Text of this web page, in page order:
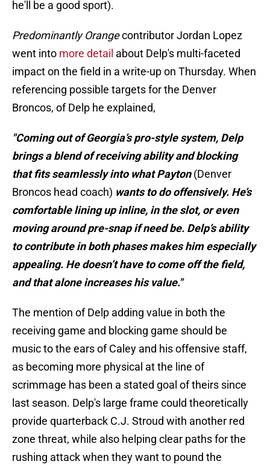
he'll be a good sport).
Predominantly Orangecontributor Jordan Lopez
went into more detail about Delp's multi-faceted
impact on the field in a write-up on Thursday. When
referencing possible targets for the Denver
Broncos, of Delp he explained,
"Coming out of Georgia’s pro-style system, Delp
brings a blend of receiving ability and blocking
that fits seamlessly into what Payton(Denver
Broncos head coach) wants to do offensively. He’s
comfortable lining up inline, in the slot, or even
moving around pre-snap if need be. Delp’s ability
to contribute in both phases makes him especially
appealing. He doesn’t have to come off the field,
and that alone increases his value."
The mention of Delp adding value in both the
receiving game and blocking game should be
music to the ears of Caley and his offensive staff,
as becoming more physical at the line of
scrimmage has been a stated goal of theirs since
last season. Delp's large frame could theoretically
provide quarterback C.J. Stroud with another red
zone threat, while also helping clear paths for the
rushing attack when they want to pound the